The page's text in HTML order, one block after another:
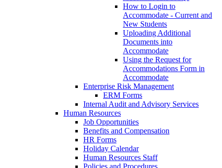
How to Login to
Accommodate - Current and
New Students
Uploading Additional
Documents into
Accommodate
Using the Request for
Accommodations Form in
Accommodate
Enterprise Risk Management
ERM Forms
Internal Audit and Advisory Services
Human Resources
Job Opportunities
Benefits and Compensation
HR Forms
Holiday Calendar
Human Resources Staff
Policies and Procedures